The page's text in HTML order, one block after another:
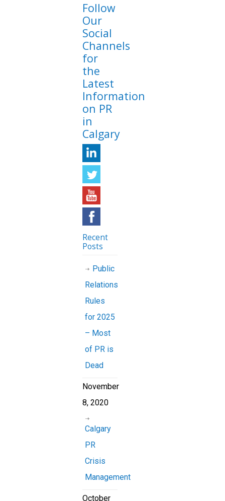
Follow
Our
Social
Channels
for
the
Latest
Information
on PR
in
Calgary
Recent
Posts
Public
Relations
Rules
for 2025
– Most
of PR is
Dead
November
8, 2020
Calgary
PR
Crisis
Management
October